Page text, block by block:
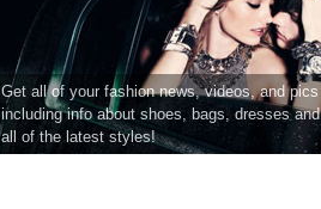
Get all of your fashion news, videos, and pics
including info about shoes, bags, dresses and
all of the latest styles!